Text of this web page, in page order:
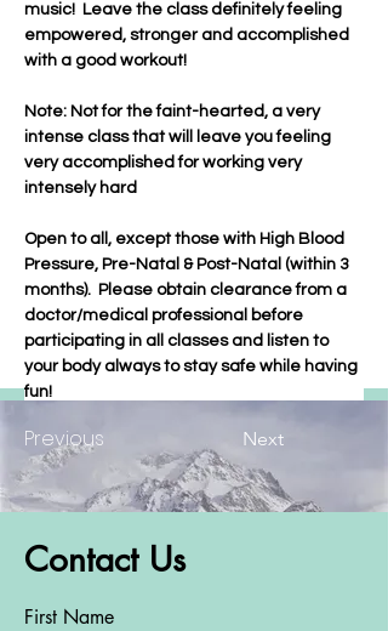
music!  Leave the class definitely feeling
empowered, stronger and accomplished
with a good workout!
Note: Not for the faint-hearted, a very
intense class that will leave you feeling
very accomplished for working very
intensely hard
Open to all, except those with High Blood
Pressure, Pre-Natal & Post-Natal (within 3
months).  Please obtain clearance from a
doctor/medical professional before
participating in all classes and listen to
your body always to stay safe while having
fun!
Previous Next
Contact Us
First Name